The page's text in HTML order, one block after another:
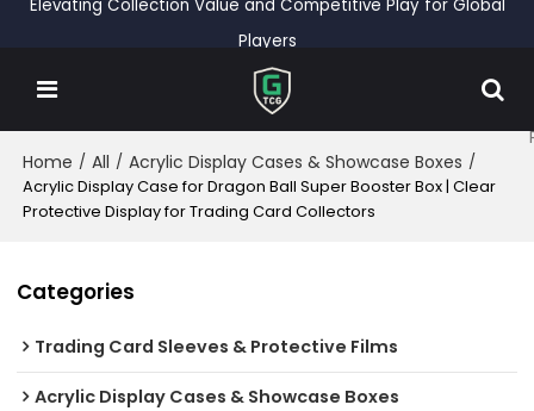
Elevating Collection Value and Competitive Play for Global
Players
Home / All / Acrylic Display Cases & Showcase Boxes /
Acrylic Display Case for Dragon Ball Super Booster Box | Clear
Protective Display for Trading Card Collectors
Categories
Trading Card Sleeves & Protective Films
Acrylic Display Cases & Showcase Boxes